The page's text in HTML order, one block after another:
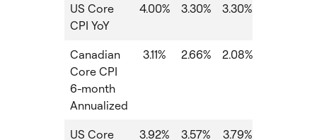
US Core
CPI YoY
4.00% 3.30% 3.30%
Canadian
Core CPI
6-month
Annualized
3.11% 2.66% 2.08%
US Core
3.92% 3.57% 3.79%